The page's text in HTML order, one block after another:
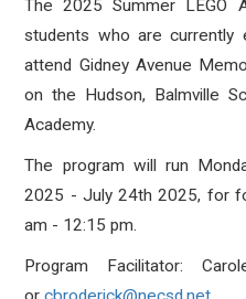
The 2025Summer LEGO
students who are currently
attend Gidney Avenue
on the Hudson, Balmville
Academy.
The program will run
2025 - July 24th2025, for
am - 12:15 pm.
Program Facilitator: